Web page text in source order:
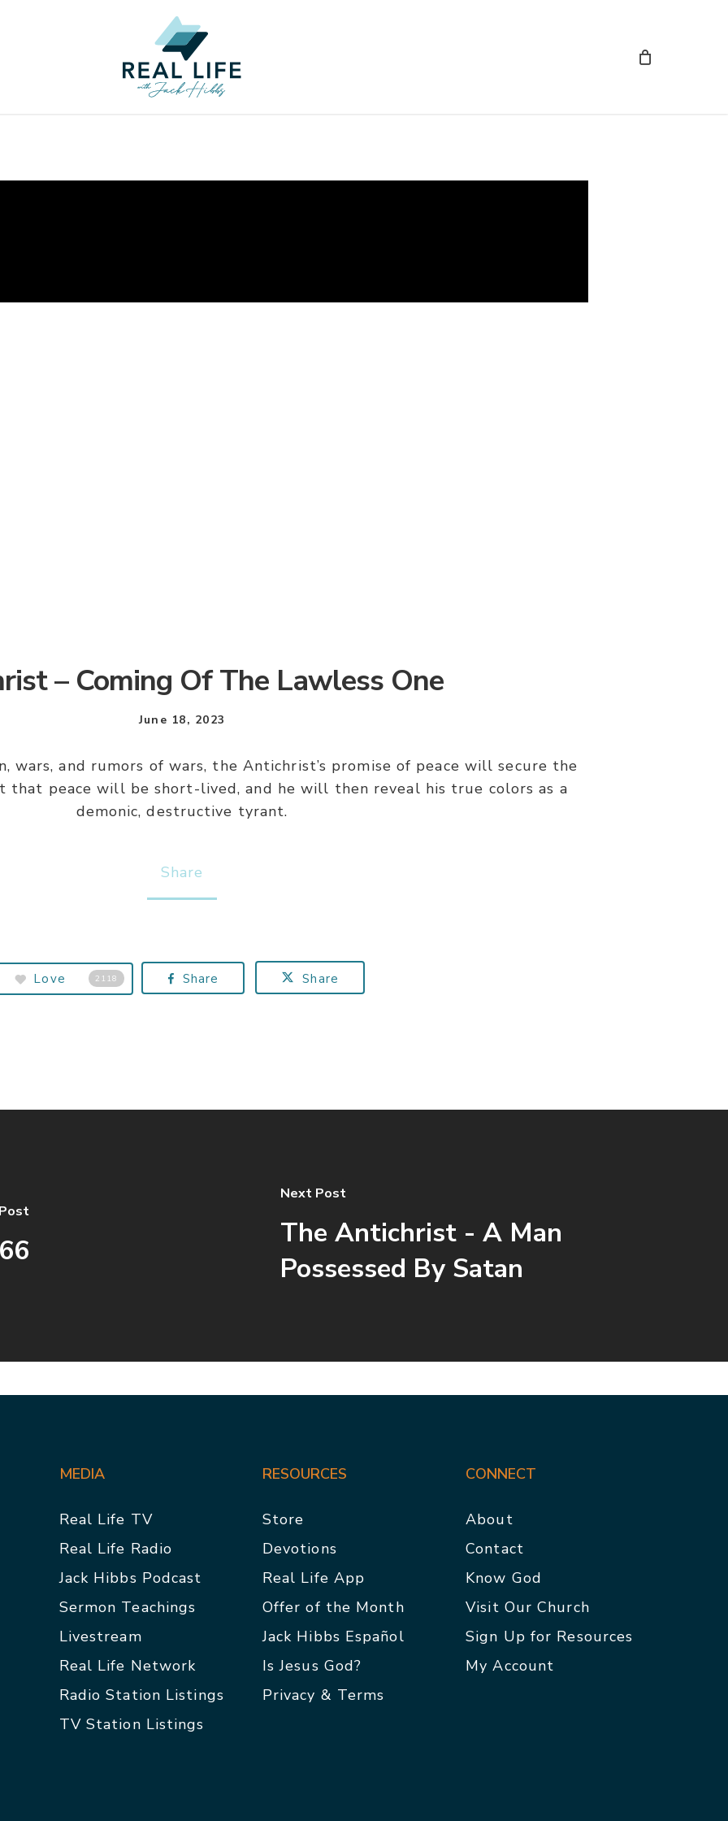
– Coming Of The Lawless One
June 18, 2023
and rumors of wars, the Antichrist’s promise of peace will secure the
that peace will be short-lived, and he will then reveal his true colors as a
demonic, destructive tyrant.
Share
Love 2118 Share Share
Next Post
The Antichrist - A Man
Possessed By Satan
MEDIA
Real Life TV
Real Life Radio
Jack Hibbs Podcast
Sermon Teachings
Livestream
Real Life Network
Radio Station Listings
TV Station Listings
RESOURCES
Store
Devotions
Real Life App
Offer of the Month
Jack Hibbs Español
Is Jesus God?
Privacy & Terms
CONNECT
About
Contact
Know God
Visit Our Church
Sign Up for Resources
My Account